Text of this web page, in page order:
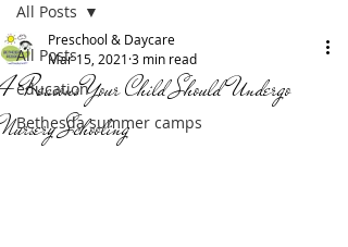
All Posts
education
Bethesda summer camps
All Posts
4 Reasons Your Child Should Undergo
Nursery Schooling
Preschool & Daycare
Mar 15, 2021 3 min read